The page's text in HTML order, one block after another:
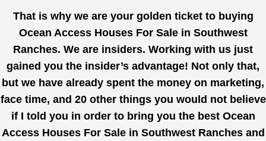
That is why we are your golden ticket to buying
Ocean Access Houses For Sale in Southwest
Ranches. We are insiders. Working with us just
gained you the insider’s advantage! Not only that,
but we have already spent the money on marketing,
face time, and 20 other things you would not believe
if I told you in order to bring you the best Ocean
Access Houses For Sale in Southwest Ranches and